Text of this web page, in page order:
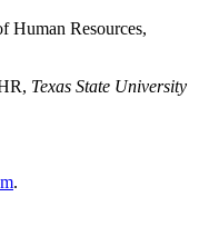
Human Resources,
Texas State University
.